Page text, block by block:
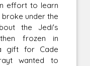
effort to learn
under the
the Jedi's
frozen in
gift for Cade
wanted to